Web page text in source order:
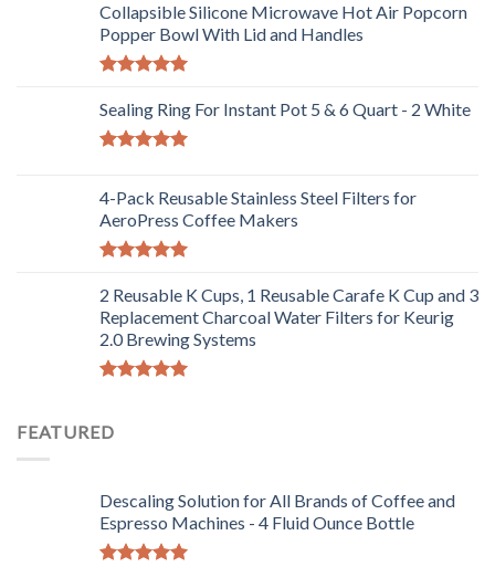
out of 5
Collapsible Silicone Microwave Hot Air Popcorn
Popper Bowl With Lid and Handles
out of 5
Sealing Ring For Instant Pot 5 & 6 Quart - 2 White
4-Pack Reusable Stainless Steel Filters for
AeroPress Coffee Makers
out of 5
2 Reusable K Cups, 1 Reusable Carafe K Cup and 3
Replacement Charcoal Water Filters for Keurig
2.0 Brewing Systems
FEATURED
Descaling Solution for All Brands of Coffee and
Espresso Machines - 4 Fluid Ounce Bottle